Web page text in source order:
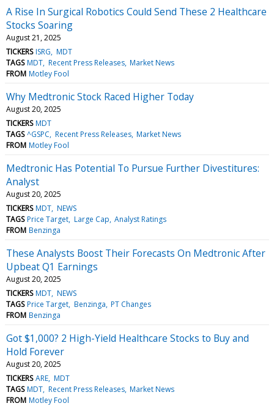
A Rise In Surgical Robotics Could Send These 2 Healthcare
Stocks Soaring
August 21, 2025
TICKERS ISRG MDT
TAGS MDT Recent Press Releases Market News
FROM Motley Fool
Why Medtronic Stock Raced Higher Today
August 20, 2025
TICKERS MDT
TAGS ^GSPC Recent Press Releases Market News
FROM Motley Fool
Medtronic Has Potential To Pursue Further Divestitures:
Analyst
August 20, 2025
TICKERS MDT NEWS
TAGS Price Target Large Cap Analyst Ratings
FROM Benzinga
These Analysts Boost Their Forecasts On Medtronic After
Upbeat Q1 Earnings
August 20, 2025
TICKERS MDT NEWS
TAGS Price Target Benzinga PT Changes
FROM Benzinga
Got $1,000? 2 High-Yield Healthcare Stocks to Buy and
Hold Forever
August 20, 2025
TICKERS ARE MDT
TAGS MDT Recent Press Releases Market News
FROM Motley Fool